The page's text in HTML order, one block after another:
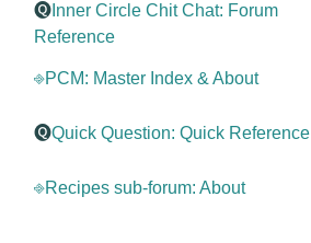
🅠 Inner Circle Chit Chat: Forum
Reference
⎆PCM: Master Index & About
🅠Quick Question: Quick Reference
⎆Recipes sub-forum: About